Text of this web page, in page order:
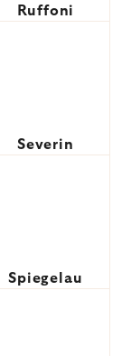
Ruffoni
Severin
Spiegelau